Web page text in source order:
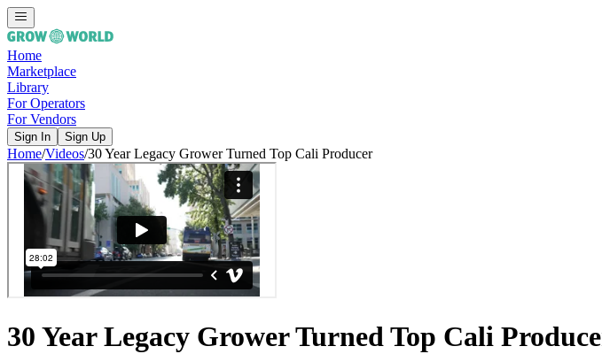
Home
Marketplace
Library
For Operators
For Vendors
Sign In Sign Up
Home/Videos/30 Year Legacy Grower Turned Top Cali Producer
30 Year Legacy Grower Turned Top Cali